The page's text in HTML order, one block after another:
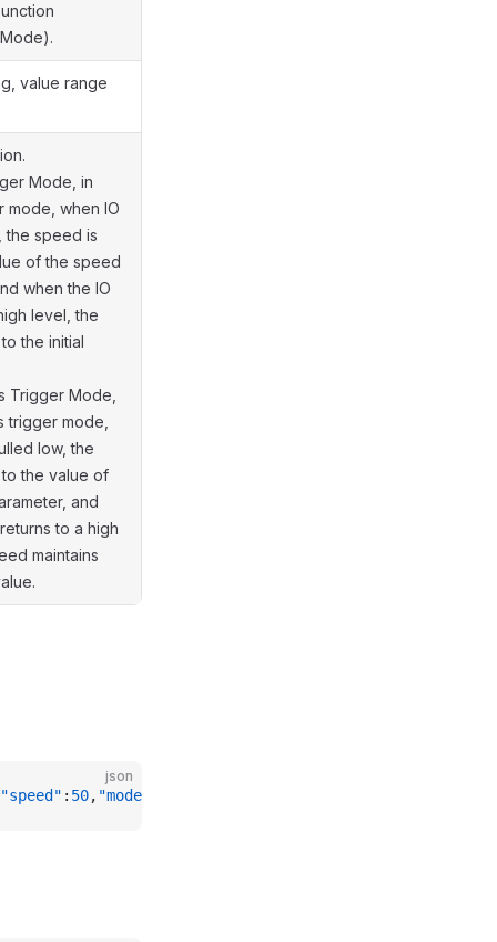
value range
Mode, in
mode, when IO
the speed is
of the speed
when the IO
level, the
the initial
Trigger Mode,
trigger mode,
low, the
the value of
and
to a high
maintains
json
"speed" : 50, "mode"